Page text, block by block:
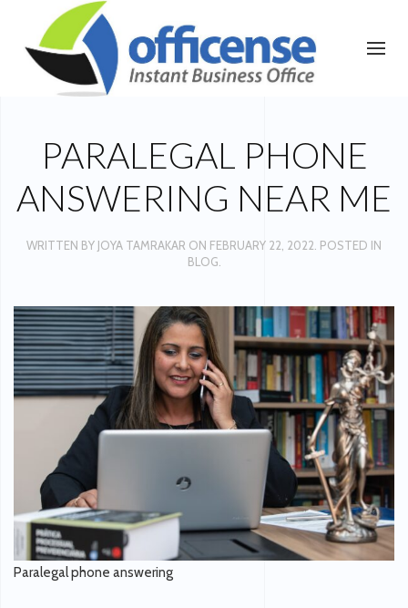
PARALEGAL PHONE
ANSWERING NEAR ME
WRITTEN BY JOYA TAMRAKAR ON FEBRUARY 22, 2022 . POSTED IN
BLOG
Paralegal phone answering